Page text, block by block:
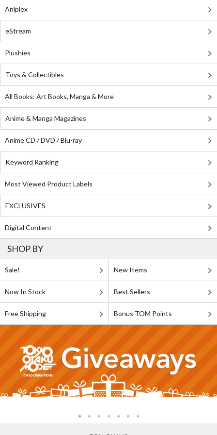
Aniplex
eStream
Plushies
Toys & Collectibles
All Books: Art Books, Manga & More
Anime & Manga Magazines
Anime CD / DVD / Blu-ray
Keyword Ranking
Most Viewed Product Labels
EXCLUSIVES
Digital Content
SHOP BY
Sale! New Items
Now In Stock Best Sellers
Free Shipping Bonus TOM Points